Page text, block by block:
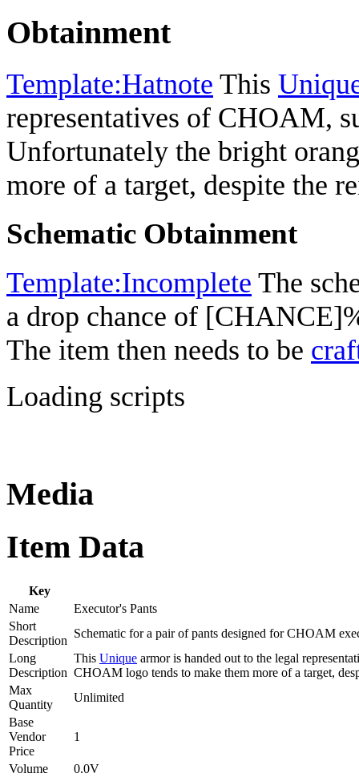
Obtainment
Template:Hatnote This
representatives of CHOAM,
Unfortunately the bright
more of a target, despite the
Schematic Obtainment
Template:Incomplete The
a drop chance of
The item then needs to be
Loading scripts
Media
Item Data
Key
Name
Executor's Pants
Short
Description
Schematic for a pair of pants designed for CHOAM
Long
Description
This Unique armor is handed out to the legal
CHOAM logo tends to make them more of a target,
Max
Quantity
Unlimited
Base
Vendor
Price
1
Volume
0.0V